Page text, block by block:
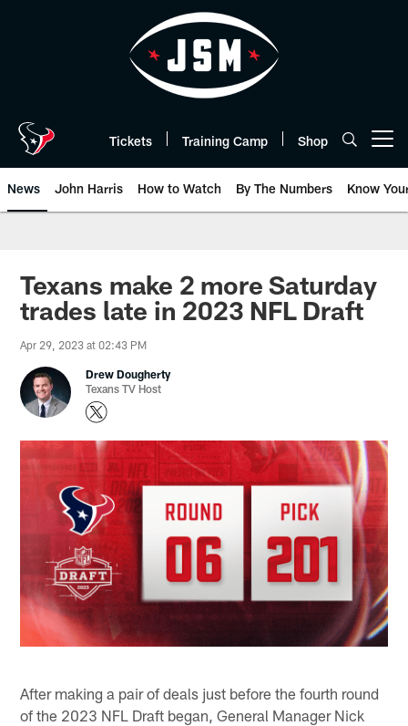
Tickets Training Camp Shop
News John Harris How to Watch By The Numbers Know
Texans make 2 more Saturday
trades late in 2023 NFL Draft
Apr 29, 2023 at 02:43 PM
Drew Dougherty
Texans TV Host
After making a pair of deals just before the fourth round
of the 2023 NFL Draft began, General Manager Nick